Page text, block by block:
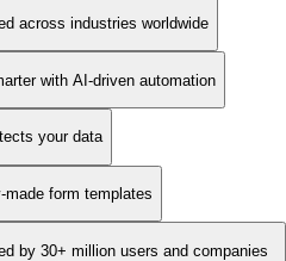
across industries worldwide
with AI-driven automation
your data
form templates
by 30+ million users and companies